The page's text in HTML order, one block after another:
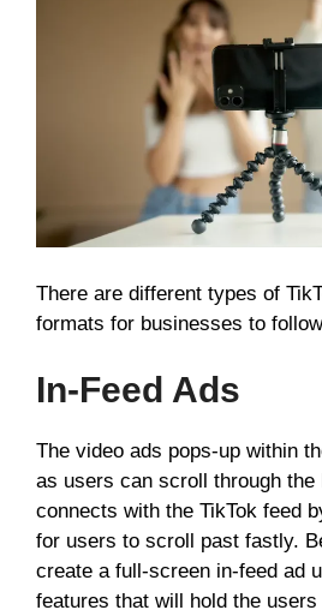
There are different types of
formats for businesses to
In-Feed Ads
The video ads pops-up within
as users can scroll through the
connects with the TikTok feed
for users to scroll past fastly.
create a full-screen in-feed ad
features that will hold the